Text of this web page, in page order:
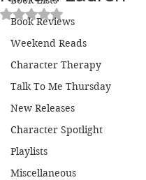
Book Reviews
Weekend Reads
Character Therapy
Talk To Me Thursday
New Releases
Character Spotlight
Playlists
Miscellaneous
Rated NaN out of 5 stars.